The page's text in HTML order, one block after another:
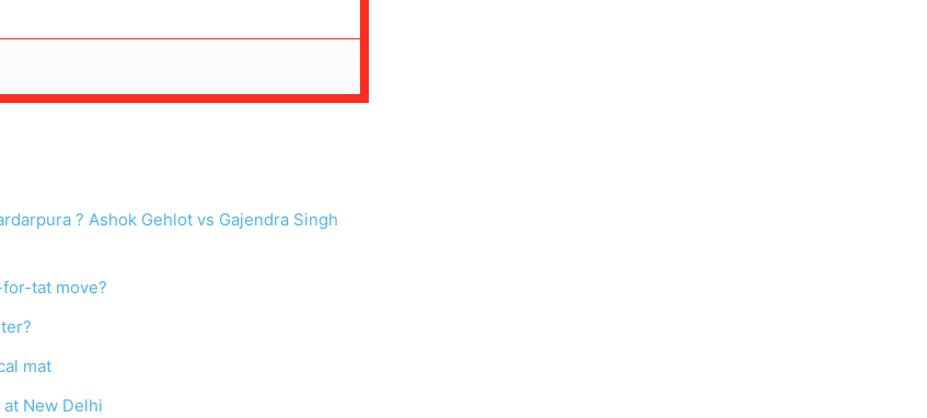
? Ashok Gehlot vs Gajendra Singh
tat move?
mat
New Delhi